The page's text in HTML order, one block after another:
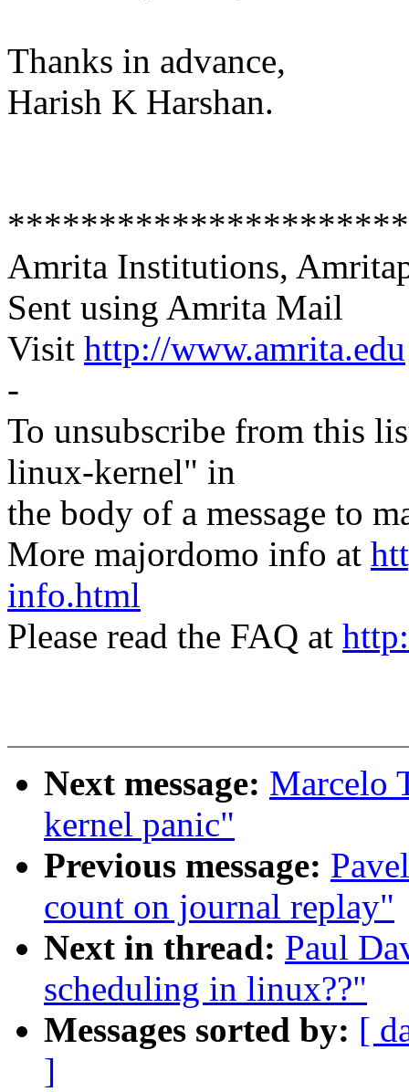
Thanks in advance,
Harish K Harshan.
Amrita Institutions,
Sent using Amrita Mail
Visit http://www.amrita.edu
-
To unsubscribe from this
linux-kernel" in
the body of a message to
More majordomo info at
info.html
Please read the FAQ at
Next message: Marcelo
kernel panic"
Previous message:
count on journal replay"
Next in thread: Paul
scheduling in linux??"
Messages sorted by: [
]